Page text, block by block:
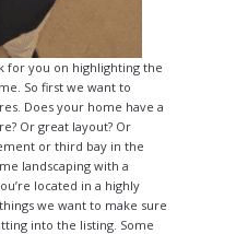
for you on highlighting the
So first we want to
Does your home have a
Or great layout? Or
or third bay in the
landscaping with a
located in a highly
we want to make sure
into the listing. Some